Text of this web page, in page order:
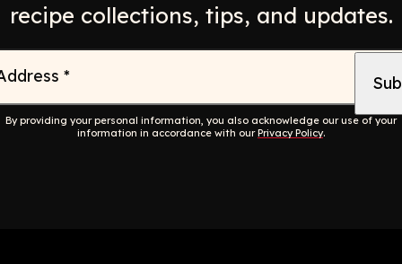
recipe collections, tips, and updates.
*
By providing your personal information, you also acknowledge our use of your
information in accordance with ourPrivacy Policy.